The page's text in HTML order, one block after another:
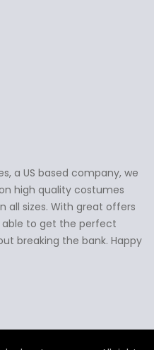
✕
a US based company, we
high quality costumes
all sizes. With great offers
able to get the perfect
breaking the bank. Happy